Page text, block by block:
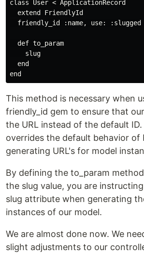
class User < ApplicationRecord
  extend FriendlyId
  friendly_id :name, use: :slugged
  def to_param
    slug
  end
This method is necessary when
friendly_id gem to ensure that
the URL instead of the default
overrides the default behavior of
generating URL's for model
By defining the to_param
the slug value, you are
slug attribute when generating
instances of our model.
We are almost done now. We
slight adjustments to our